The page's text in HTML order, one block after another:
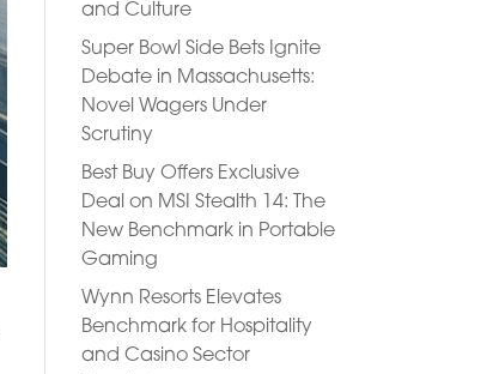
and Culture
Super Bowl Side Bets Ignite
Debate in Massachusetts:
Novel Wagers Under
Scrutiny
Best Buy Offers Exclusive
Deal on MSI Stealth 14: The
New Benchmark in Portable
Gaming
Wynn Resorts Elevates
Benchmark for Hospitality
and Casino Sector